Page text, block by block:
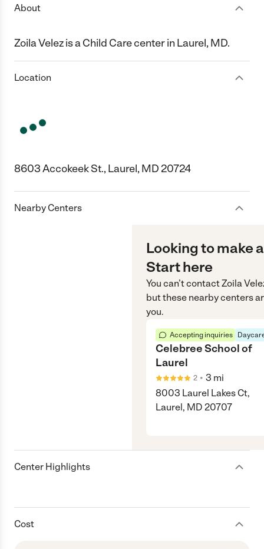
About
Zoila Velez is a Child Care center in Laurel, MD.
Location
8603 Accokeek St., Laurel, MD 20724
Nearby Centers
Looking to make
Start here
You can’t contactZoila
but these nearby centers
you.
Accepting inquiries
Celebree School of
Laurel
2 • 3 mi
8003 Laurel Lakes Ct,
Laurel, MD 20707
Center Highlights
Cost